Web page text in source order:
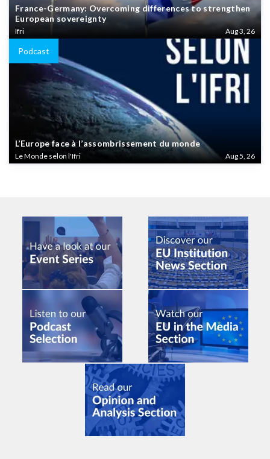
France-Germany: Overcoming differences to strengthen
European sovereignty
Ifri Aug 3, 26
Podcast
L’Europe face à l’assombrissement du monde
Le Monde selon l'Ifri Aug 5, 26